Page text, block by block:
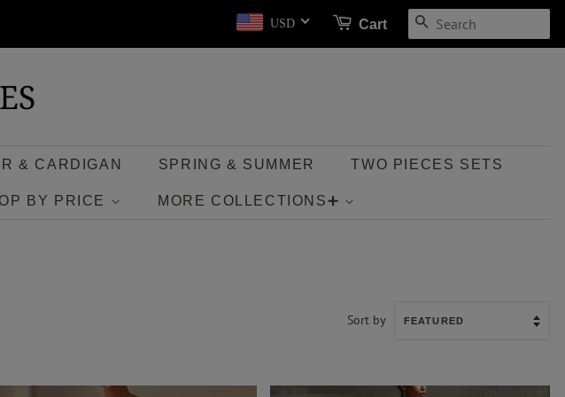
USD Cart SEARCH
& CARDIGAN SPRING & SUMMER TWO PIECES SETS
BY PRICE MORE COLLECTIONS➕
Sort by